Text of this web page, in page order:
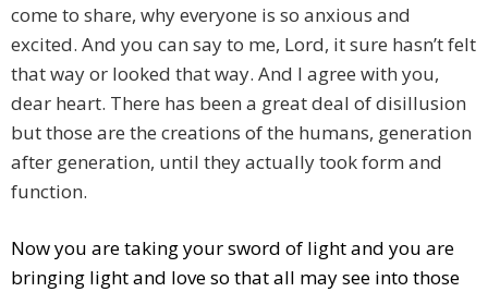
come to share, why everyone is so anxious and
excited. And you can say to me, Lord, it sure hasn’t felt
that way or looked that way. And I agree with you,
dear heart. There has been a great deal of disillusion
but those are the creations of the humans, generation
after generation, until they actually took form and
function.
Now you are taking your sword of light and you are
bringing light and love so that all may see into those